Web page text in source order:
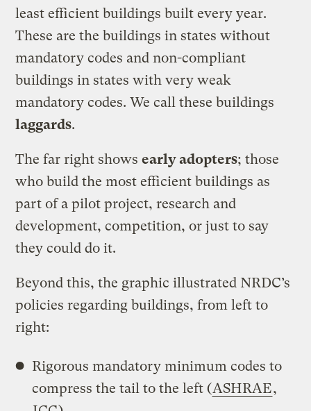
least efficient buildings built every year.
These are the buildings in states without
mandatory codes and non-compliant
buildings in states with very weak
mandatory codes. We call these buildings
laggards.
The far right showsearly adopters; those
who build the most efficient buildings as
part of a pilot project, research and
development, competition, or just to say
they could do it.
Beyond this, the graphic illustrated NRDC’s
policies regarding buildings, from left to
right:
Rigorous mandatory minimum codes to
compress the tail to the left (ASHRAE,